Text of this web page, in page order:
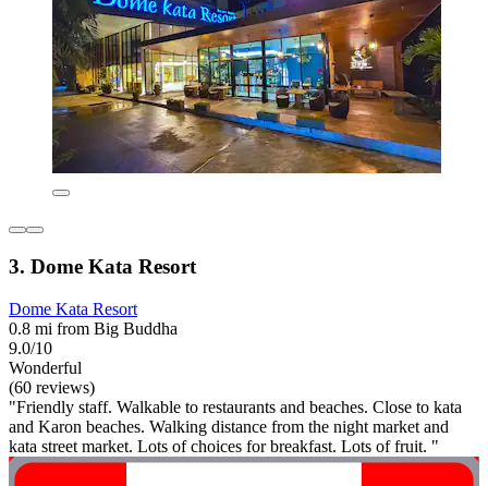
3. Dome Kata Resort
Dome Kata Resort
0.8 mi from Big Buddha
9.0/10
Wonderful
(60 reviews)
"Friendly staff. Walkable to restaurants and beaches. Close to kata
and Karon beaches. Walking distance from the night market and
kata street market. Lots of choices for breakfast. Lots of fruit. "